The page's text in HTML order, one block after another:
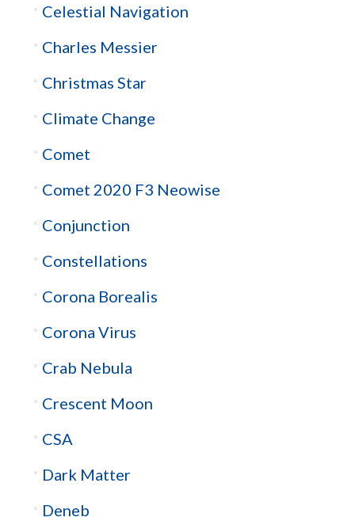
Celestial Navigation
Charles Messier
Christmas Star
Climate Change
Comet
Comet 2020 F3 Neowise
Conjunction
Constellations
Corona Borealis
Corona Virus
Crab Nebula
Crescent Moon
CSA
Dark Matter
Deneb